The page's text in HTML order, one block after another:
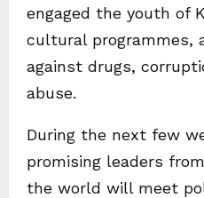
engaged the youth of
cultural programmes,
against drugs,
abuse.
During the next few
promising leaders
the world will meet